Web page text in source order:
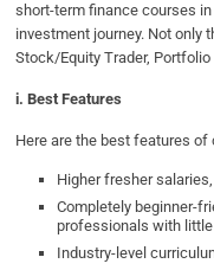
short-term finance courses
investment journey. Not only
Stock/Equity Trader,
i. Best Features
Here are the best features
Higher fresher
Completely beginner-
professionals with
Industry-level